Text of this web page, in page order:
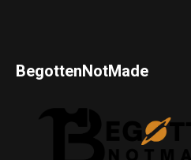
BegottenNotMade